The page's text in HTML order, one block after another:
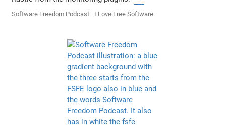
Software Freedom Podcast I Love Free Software